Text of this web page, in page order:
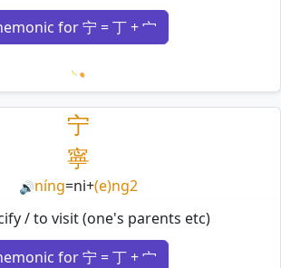
for 宁 = 丁 + 宀
Loading mnemonics…
宁
寧
🔊níng=ni+(e)ng2
/ to visit (one's parents etc)
for 宁 = 丁 + 宀